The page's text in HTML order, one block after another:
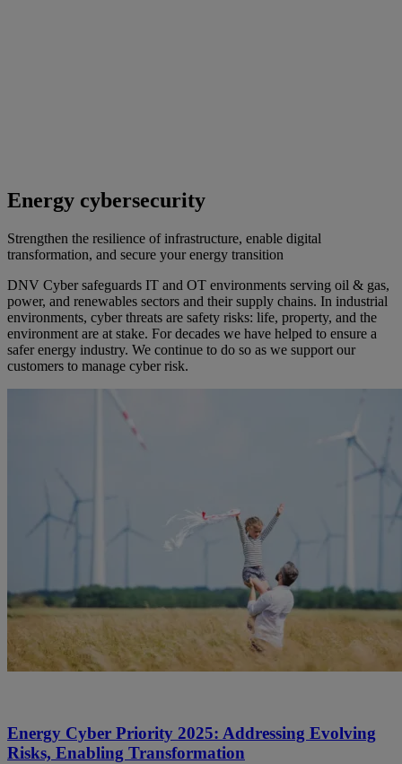
Energy cybersecurity
Strengthen the resilience of infrastructure, enable digital
transformation, and secure your energy transition
DNV Cyber safeguards IT and OT environments serving oil & gas,
power, and renewables sectors and their supply chains. In industrial
environments, cyber threats are safety risks: life, property, and the
environment are at stake. For decades we have helped to ensure a
safer energy industry. We continue to do so as we support our
customers to manage cyber risk.
Energy Cyber Priority 2025: Addressing Evolving
Risks, Enabling Transformation